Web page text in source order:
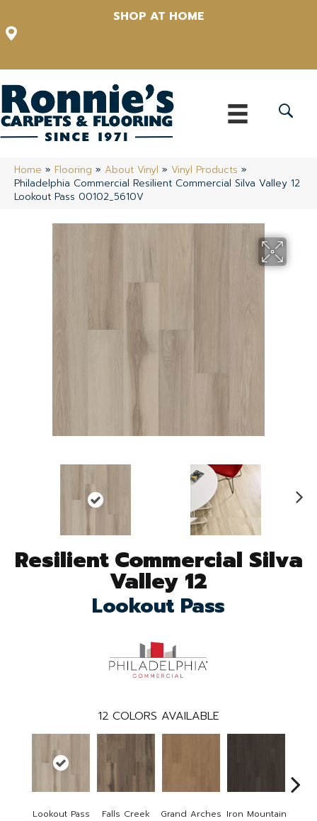
SHOP AT HOME
Home » Flooring » About Vinyl » Vinyl Products »
Philadelphia Commercial Resilient Commercial Silva Valley 12
Lookout Pass 00102_5610V
Resilient Commercial Silva
Valley 12
Lookout Pass
12 COLORS AVAILABLE
Lookout Pass Falls Creek Grand Arches Iron Mountain